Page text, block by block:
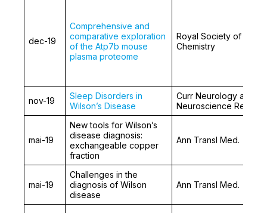
dec-19
Comprehensive and
comparative exploration
of the Atp7b mouse
plasma proteome
Royal Society of
Chemistry
nov-19
Sleep Disorders in
Wilson’s Disease
Curr Neurology and
Neuroscience Reports
mai-19
New tools for Wilson’s
disease diagnosis:
exchangeable copper
fraction
Ann Transl Med.
mai-19
Challenges in the
diagnosis of Wilson
disease
Ann Transl Med.